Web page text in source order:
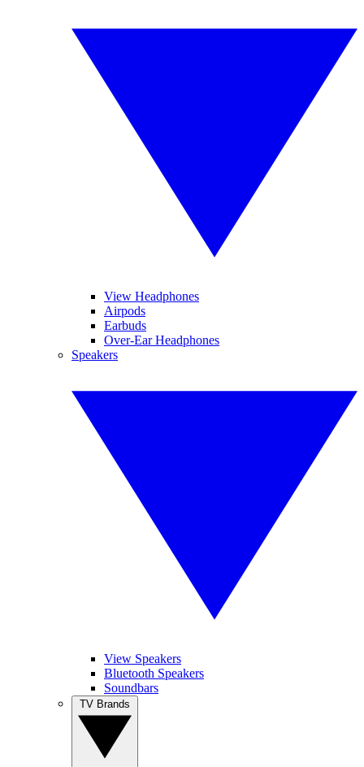
View Headphones
Airpods
Earbuds
Over-Ear Headphones
Speakers
View Speakers
Bluetooth Speakers
Soundbars